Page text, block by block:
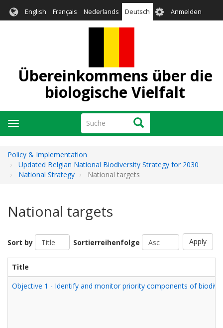
zum
English Français Nederlands Deutsch User
account
Anmelden
Übereinkommens über die
biologische Vielfalt
Suche Suche
Navigation
aktivieren/deaktivieren
Policy & Implementation
Updated Belgian National Biodiversity Strategy for 2030
National Strategy
National targets
National targets
Sort by Sortierreihenfolge Apply
Title
Objective 1 - Identify and monitor priority components of